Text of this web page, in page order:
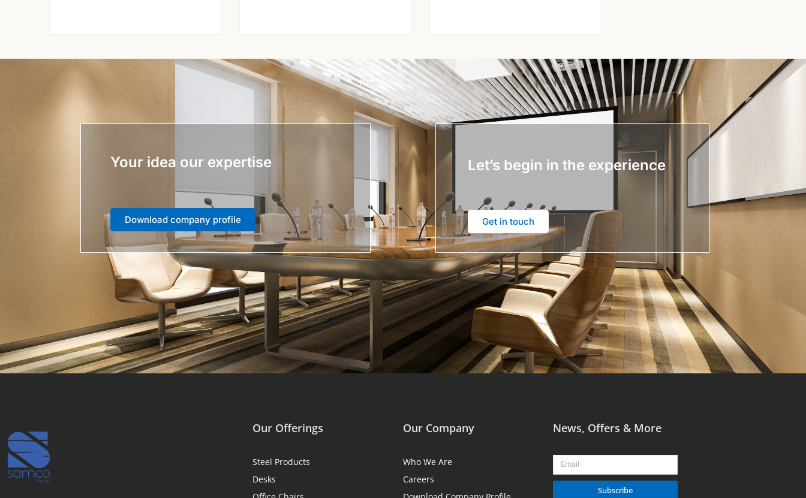
Your idea our expertise
Download company profile
Let’s begin in the experience
Get in touch
Our Offerings
Steel Products
Desks
Our Company
Who We Are
Careers
News, Offers & More
Email
Subscribe